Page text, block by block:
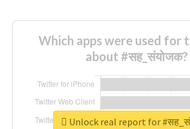
Which apps were used for
about #सह_संयोजक?
Unlock real report for